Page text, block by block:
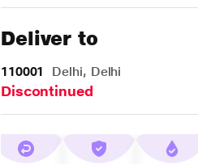
Deliver to
110001 Delhi, Delhi
Discontinued